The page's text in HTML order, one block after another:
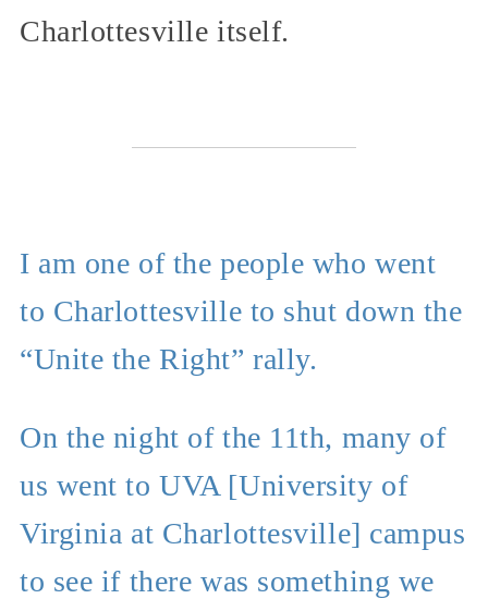
Charlottesville itself.
I am one of the people who went
to Charlottesville to shut down the
“Unite the Right” rally.
On the night of the 11th, many of
us went to UVA [University of
Virginia at Charlottesville] campus
to see if there was something we